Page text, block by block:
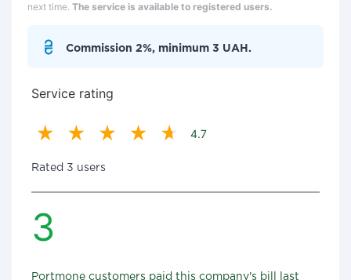
next time. The service is available to registered users.
Commission 2%, minimum 3 UAH.
Service rating
4.7
Rated 3 users
3
Portmone customers paid this company's bill last